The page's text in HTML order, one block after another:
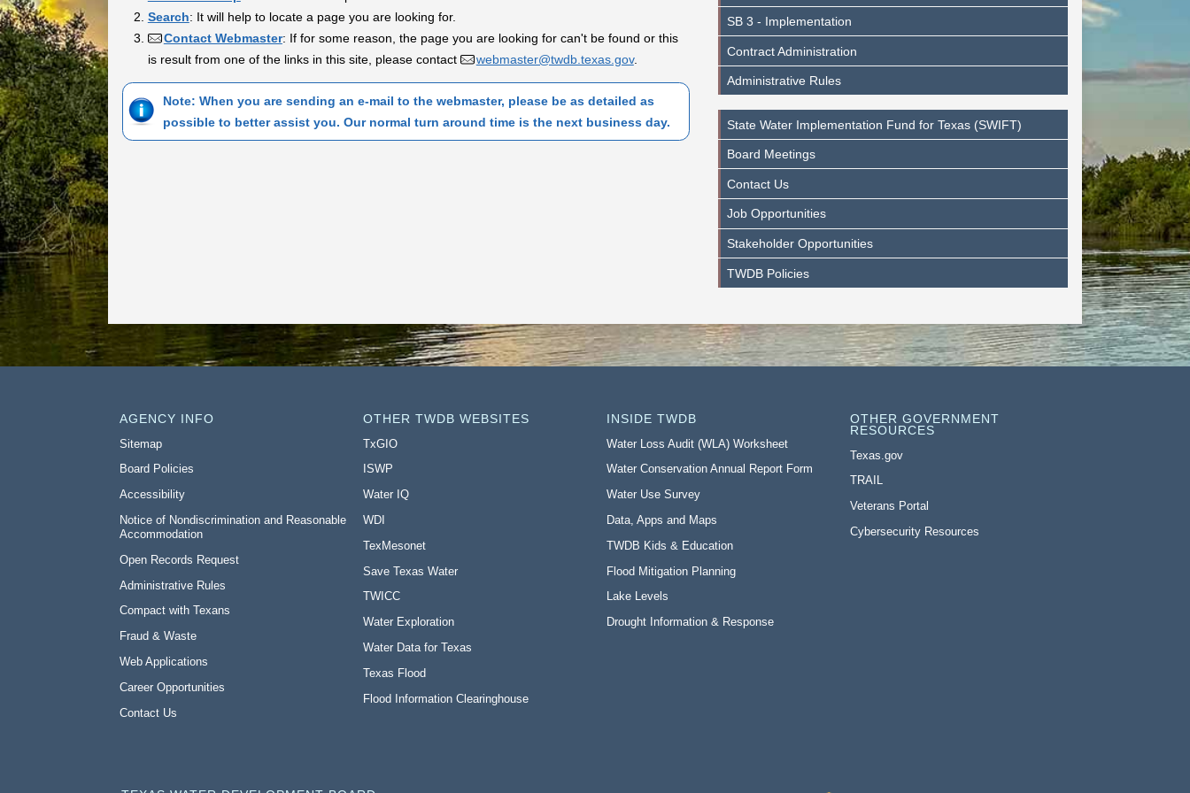
Search: It will help to locate a page you are looking for.
Contact Webmaster: If for some reason, the page you are looking for can't be found or this
is result from one of the links in this site, please contact
webmaster@twdb.texas.gov.
Note: When you are sending an e-mail to the webmaster, please be as detailed as
possible to better assist you. Our normal turn around time is the next business day.
SB 3 - Implementation
Contract Administration
Administrative Rules
State Water Implementation Fund for Texas (SWIFT)
Board Meetings
Contact Us
Job Opportunities
Stakeholder Opportunities
TWDB Policies
AGENCY INFO
Sitemap
Board Policies
Accessibility
Notice of Nondiscrimination and Reasonable
Accommodation
Open Records Request
Administrative Rules
Compact with Texans
Fraud & Waste
Web Applications
Career Opportunities
Contact Us
OTHER TWDB WEBSITES
TxGIO
ISWP
Water IQ
WDI
TexMesonet
Save Texas Water
TWICC
Water Exploration
Water Data for Texas
Texas Flood
Flood Information Clearinghouse
INSIDE TWDB
Water Loss Audit (WLA) Worksheet
Water Conservation Annual Report Form
Water Use Survey
Data, Apps and Maps
TWDB Kids & Education
Flood Mitigation Planning
Lake Levels
Drought Information & Response
OTHER GOVERNMENT
RESOURCES
Texas.gov
TRAIL
Veterans Portal
Cybersecurity Resources